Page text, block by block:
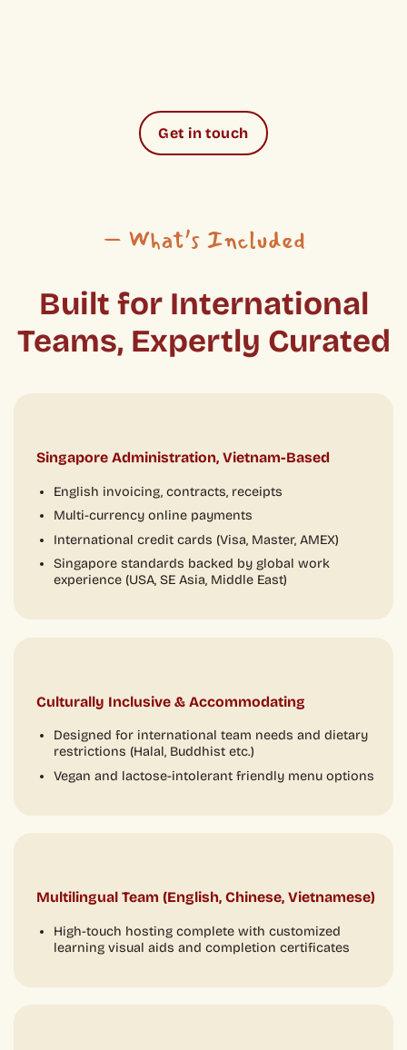
Get in touch
– What’s Included
Built for International
Teams, Expertly Curated
Singapore Administration, Vietnam-Based
English invoicing, contracts, receipts
Multi-currency online payments
International credit cards (Visa, Master, AMEX)
Singapore standards backed by global work
experience (USA, SE Asia, Middle East)
Culturally Inclusive & Accommodating
Designed for international team needs and dietary
restrictions (Halal, Buddhist etc.)
Vegan and lactose-intolerant friendly menu options
Multilingual Team (English, Chinese, Vietnamese)
High-touch hosting complete with customized
learning visual aids and completion certificates